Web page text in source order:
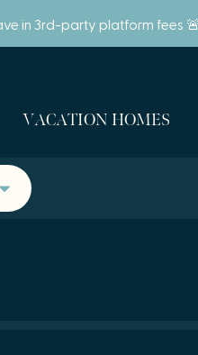
in 3rd-party platform fees 🚨
VACATION HOMES